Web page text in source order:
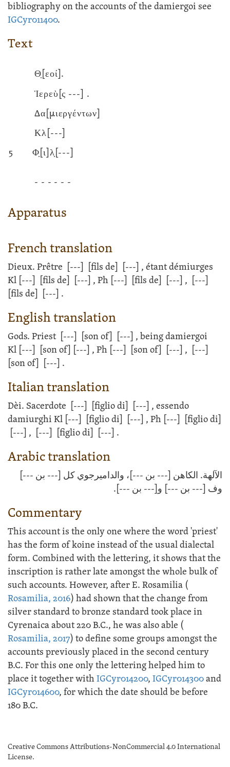
bibliography on the accounts of the damiergoi see
IGCyr011400.
Text
Θ̣[εοί].
Ἱερεὺ[ς ---] .
Δα[μιεργέντων]
Κλ [---]
5
Φ̣[ι]λ̣[---]
- - - - - -
Apparatus
French translation
Dieux. Prêtre [---] [fils de] [---] , étant démiurges
Kl [---] [fils de] [---] , Ph [---] [fils de] [---] ,
[---]
[fils de]
[---] .
English translation
Gods. Priest [---] [son of] [---] , being damiergoi
Kl [---] [son of] [---] , Ph [---] [son of] [---] ,
[---]
[son of]
[---] .
Italian translation
Dèi. Sacerdote [---] [figlio di] [---] , essendo
damiurghi Kl [---] [figlio di] [---] , Ph [---]
[figlio di]
[---] , [---] [figlio di] [---] .
Arabic translation
الآلهة. الكاهن [--- بن ---]، والداميرجوي كل [--- بن ---]
وف [--- بن ---] و[--- بن ---].
Commentary
This account is the only one where the word 'priest'
has the form of koine instead of the usual dialectal
form. Combined with the lettering, it shows that the
inscription is rather late amongst the whole bulk of
such accounts. However, after E. Rosamilia (
Rosamilia, 2016) had shown that the change from
silver standard to bronze standard took place in
Cyrenaica about 220 B.C., he was also able (
Rosamilia, 2017) to define some groups amongst the
accounts previously placed in the second century
B.C. For this one only the lettering helped him to
place it together withIGCyr014200, IGCyr014300and
IGCyr014600, for which the date should be before
180 B.C.
Creative Commons Attributions-NonCommercial 4.0 International
License.